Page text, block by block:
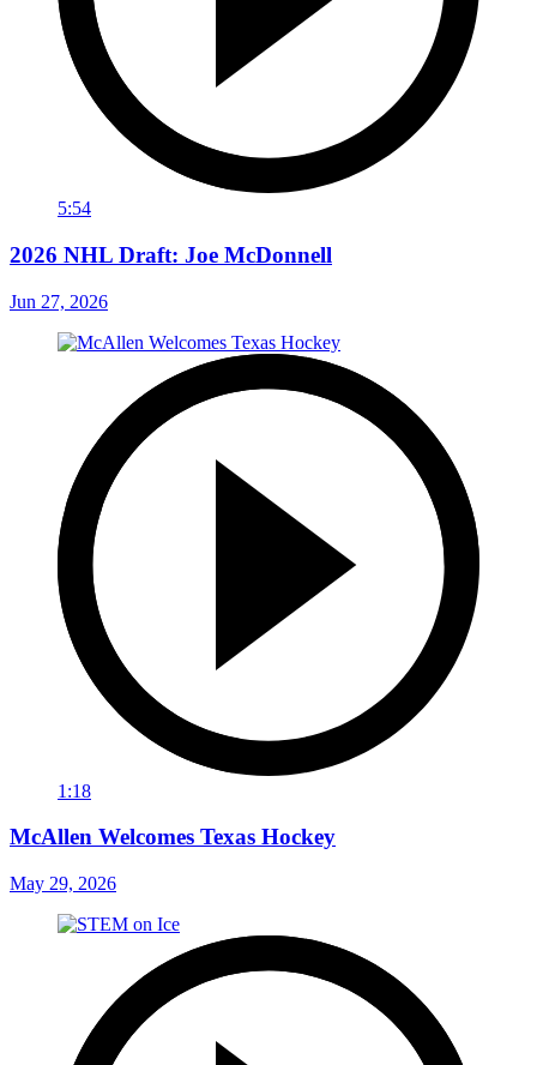
5:54
2026 NHL Draft: Joe McDonnell
Jun 27, 2026
1:18
McAllen Welcomes Texas Hockey
May 29, 2026